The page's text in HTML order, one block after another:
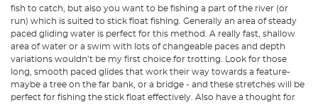
fish to catch, but also you want to be fishing a part of the river (or
run) which is suited to stick float fishing. Generally an area of steady
paced gliding water is perfect for this method. A really fast, shallow
area of water or a swim with lots of changeable paces and depth
variations wouldn’t be my first choice for trotting. Look for those
long, smooth paced glides that work their way towards a feature-
maybe a tree on the far bank, or a bridge - and these stretches will be
perfect for fishing the stick float effectively. Also have a thought for